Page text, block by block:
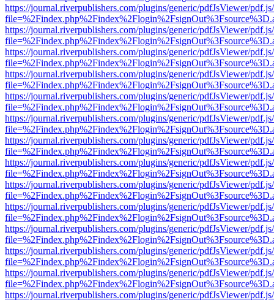
https://journal.riverpublishers.com/plugins/generic/pdfJsViewer/
https://journal.riverpublishers.com/plugins/generic/pdfJsViewer/
https://journal.riverpublishers.com/plugins/generic/pdfJsViewer/
https://journal.riverpublishers.com/plugins/generic/pdfJsViewer/
https://journal.riverpublishers.com/plugins/generic/pdfJsViewer/
https://journal.riverpublishers.com/plugins/generic/pdfJsViewer/
https://journal.riverpublishers.com/plugins/generic/pdfJsViewer/
https://journal.riverpublishers.com/plugins/generic/pdfJsViewer/
https://journal.riverpublishers.com/plugins/generic/pdfJsViewer/
https://journal.riverpublishers.com/plugins/generic/pdfJsViewer/
https://journal.riverpublishers.com/plugins/generic/pdfJsViewer/
https://journal.riverpublishers.com/plugins/generic/pdfJsViewer/
https://journal.riverpublishers.com/plugins/generic/pdfJsViewer/
https://journal.riverpublishers.com/plugins/generic/pdfJsViewer/